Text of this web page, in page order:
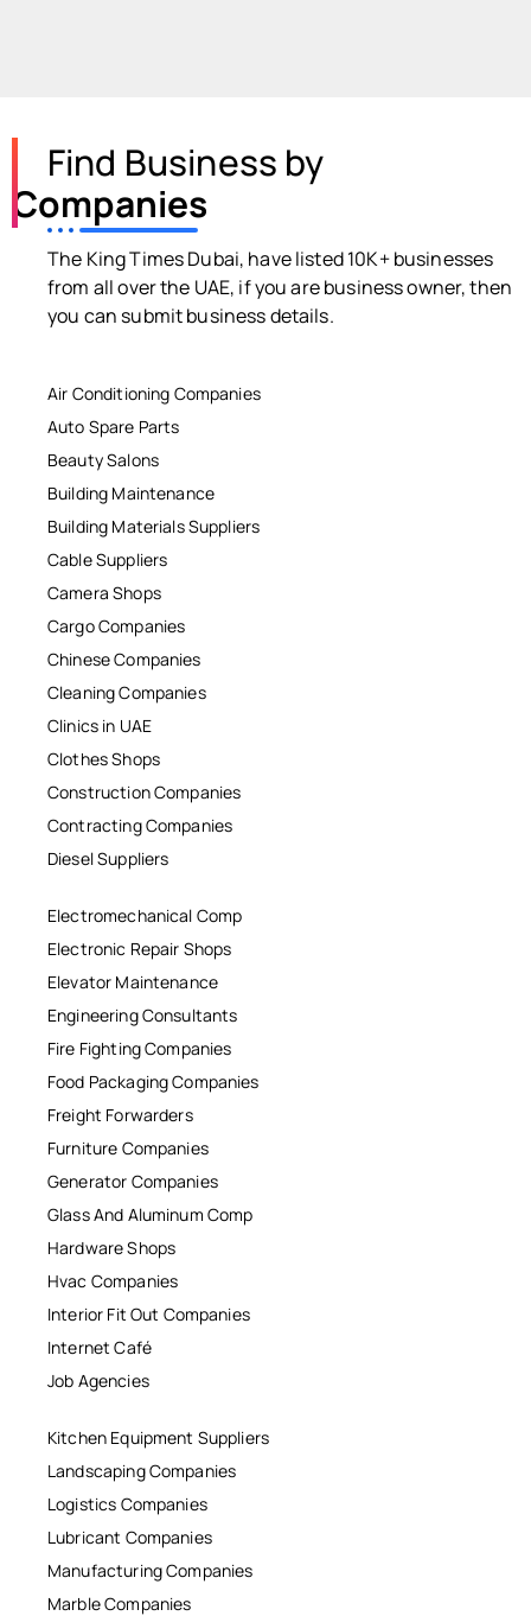
Find Business by
Companies
The King Times Dubai, have listed 10K+ businesses
from all over the UAE, if you are business owner, then
you can submit business details.
Air Conditioning Companies
Auto Spare Parts
Beauty Salons
Building Maintenance
Building Materials Suppliers
Cable Suppliers
Camera Shops
Cargo Companies
Chinese Companies
Cleaning Companies
Clinics in UAE
Clothes Shops
Construction Companies
Contracting Companies
Diesel Suppliers
Electromechanical Comp
Electronic Repair Shops
Elevator Maintenance
Engineering Consultants
Fire Fighting Companies
Food Packaging Companies
Freight Forwarders
Furniture Companies
Generator Companies
Glass And Aluminum Comp
Hardware Shops
Hvac Companies
Interior Fit Out Companies
Internet Café
Job Agencies
Kitchen Equipment Suppliers
Landscaping Companies
Logistics Companies
Lubricant Companies
Manufacturing Companies
Marble Companies